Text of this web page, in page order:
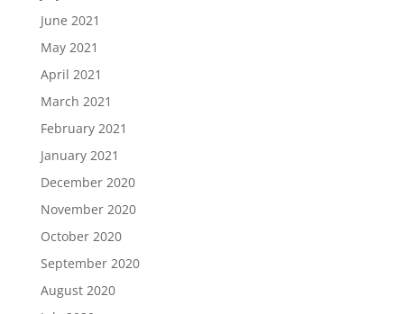
June 2021
May 2021
April 2021
March 2021
February 2021
January 2021
December 2020
November 2020
October 2020
September 2020
August 2020